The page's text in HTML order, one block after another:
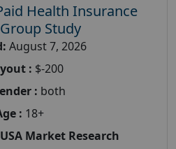
Health Insurance
Study
August 7, 2026
: $-200
: both
: 18+
Market Research